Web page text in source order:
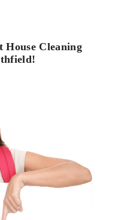
House Cleaning